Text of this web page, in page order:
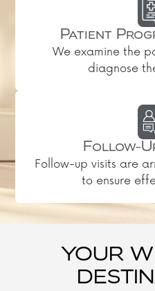
Patient
We examine the
diagnose
Follow-
Follow-up visits are
to ensure
YOUR